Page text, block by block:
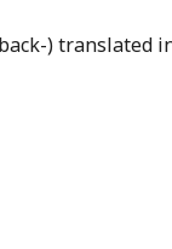
) translated